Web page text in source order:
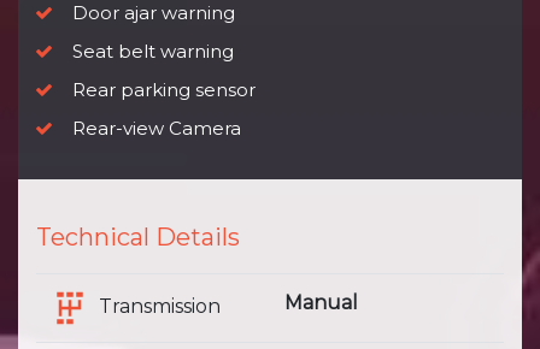
Door ajar warning
Seat belt warning
Rear parking sensor
Rear-view Camera
Technical Details
Transmission Manual